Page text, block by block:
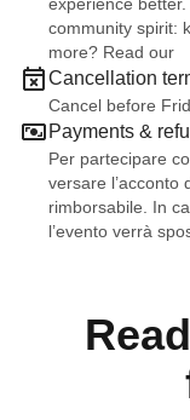
community spirit:
more? Read our
Cancellation
Cancel before
Payments &
Per partecipare
versare l’acconto
rimborsabile. In
l’evento verrà